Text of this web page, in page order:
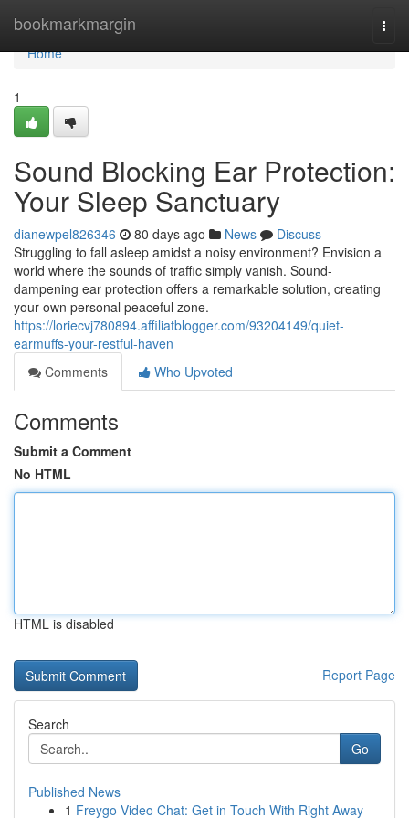
bookmarkmargin
Home
Home
1
Sound Blocking Ear Protection:
Your Sleep Sanctuary
dianewpel826346 80 days ago News
Discuss
Struggling to fall asleep amidst a noisy environment? Envision a
world where the sounds of traffic simply vanish. Sound-
dampening ear protection offers a remarkable solution, creating
your own personal peaceful zone.
https://loriecvj780894.affiliatblogger.com/93204149/quiet-
earmuffs-your-restful-haven
Comments
Who Upvoted
Comments
Submit a Comment
No HTML
HTML is disabled
Report Page
Search
Go
Published News
1 Freygo Video Chat: Get in Touch With Right Away